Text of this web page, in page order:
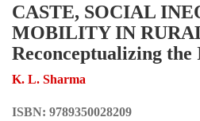
CASTE, SOCIAL
MOBILITY IN
Reconceptualizing
K. L. Sharma
ISBN: 9789350028209